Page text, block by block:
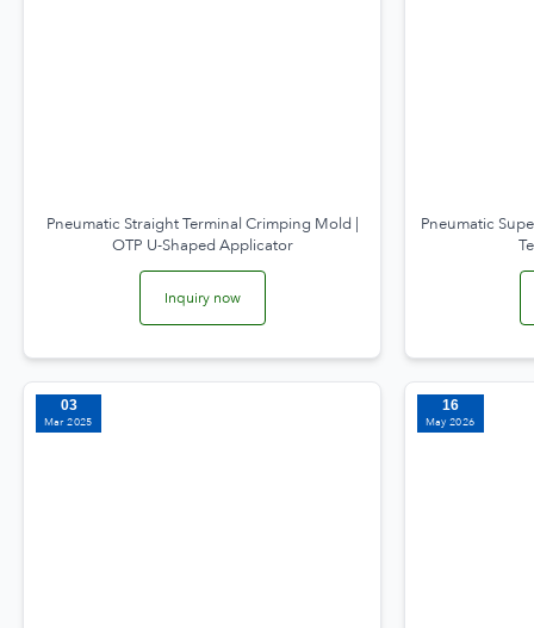
Pneumatic Straight Terminal Crimping Mold |
OTP U-Shaped Applicator
Inquiry now
Pneumatic
03
Mar 2025
16
May 2026